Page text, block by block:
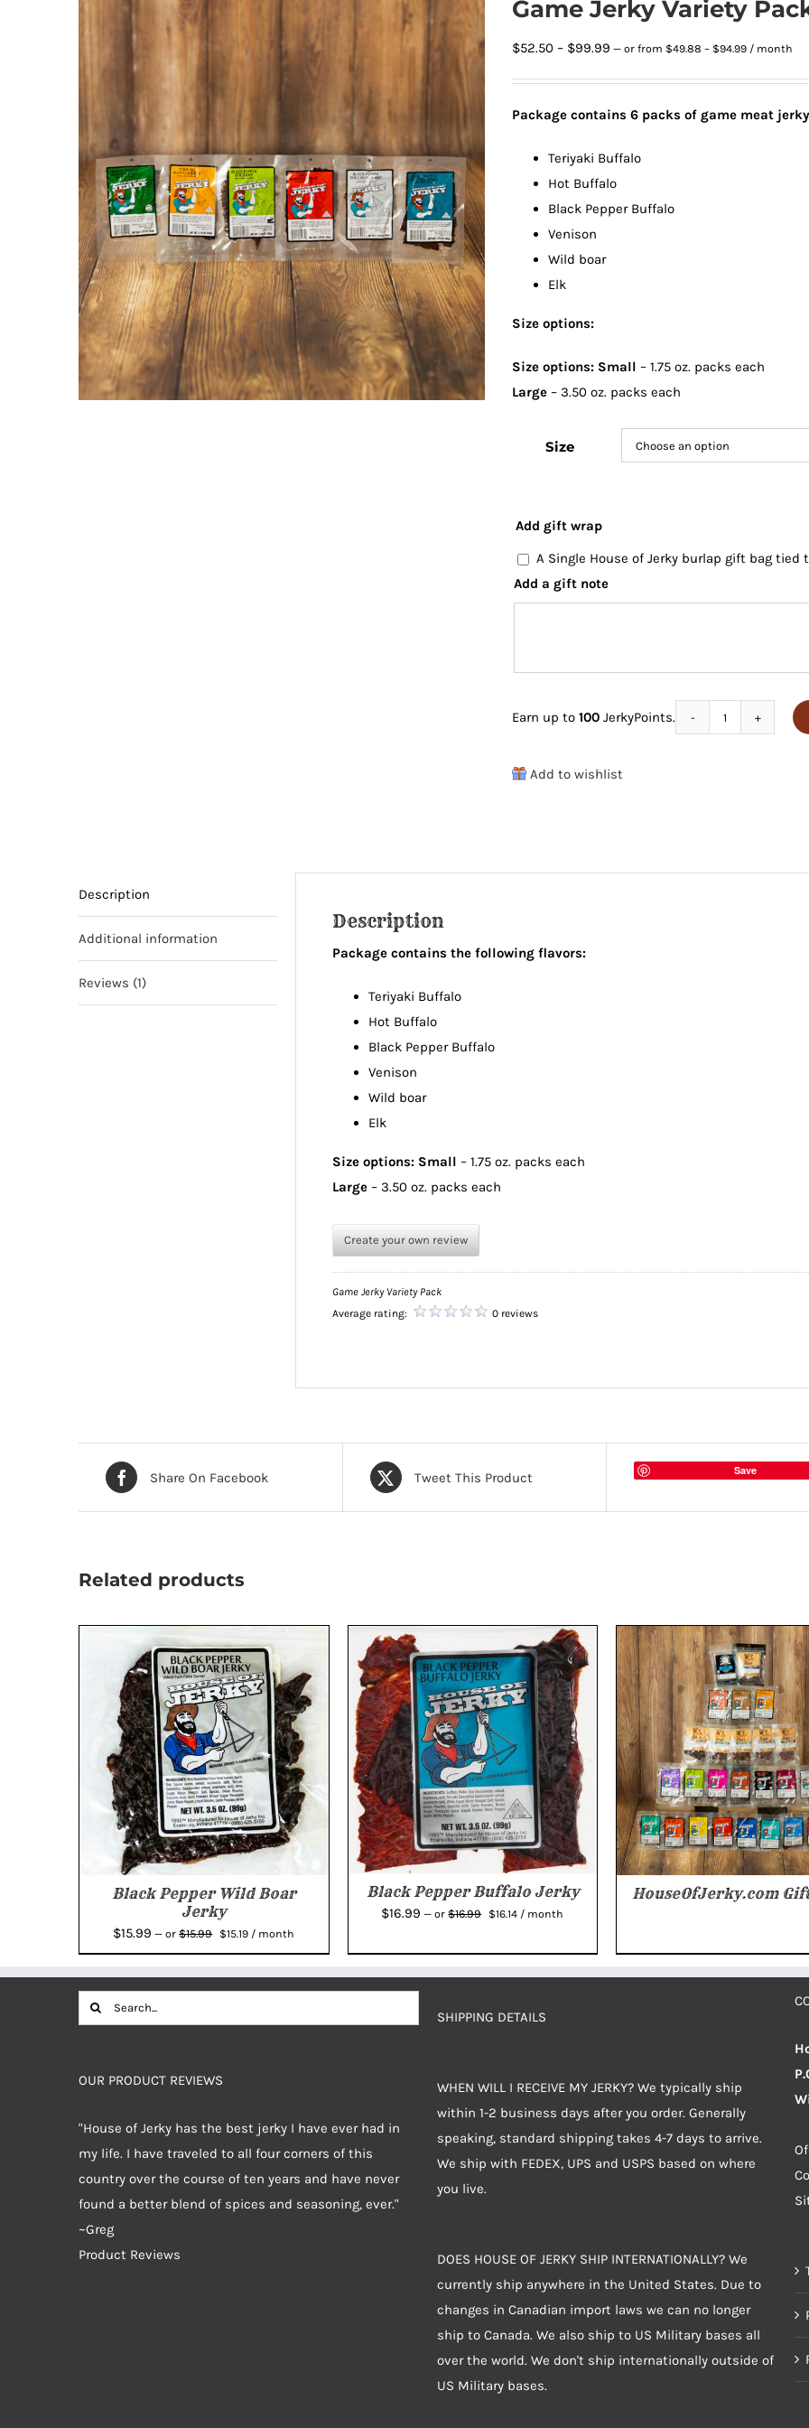
Game Jerky Variety
$52.50 – $99.99 Price
through
— or from $49.88 – $94.99Price
$49.88
through
/ month
Package contains 6 packs of game meat
Teriyaki Buffalo
Hot Buffalo
Black Pepper Buffalo
Venison
Wild boar
Elk
Size options:
Size options: Small – 1.75 oz. packs each
Large – 3.50 oz. packs each
Size
Add gift wrap
A Single House of Jerky burlap gift bag
Add a gift note
Earn up to 100 JerkyPoints.
Add to wishlist
Description
Additional information
Reviews (1)
Description
Package contains the following flavors:
Teriyaki Buffalo
Hot Buffalo
Black Pepper Buffalo
Venison
Wild boar
Elk
Size options: Small – 1.75 oz. packs each
Large – 3.50 oz. packs each
Create your own review
Game Jerky Variety Pack
Average rating:
0 reviews
Share On Facebook Tweet This Product Save
Related products
Black Pepper Wild Boar
Jerky
$15.99 — or$15.99
Original
$15.99.
$15.19 Current
$15.19.
/ month
Black Pepper Buffalo Jerky
$16.99 — or$16.99
Original
was:
$16.14 Current
is:
/ month
HouseOfJerky.com
Search
for:
OUR PRODUCT REVIEWS
"House of Jerky has the best jerky I have ever had in
my life. I have traveled to all four corners of this
country over the course of ten years and have never
found a better blend of spices and seasoning, ever."
~Greg
Product Reviews
SHIPPING DETAILS
WHEN WILL I RECEIVE MY JERKY? We typically ship
within 1-2 business days after you order. Generally
speaking, standard shipping takes 4-7 days to arrive.
We ship with FEDEX, UPS and USPS based on where
you live.
DOES HOUSE OF JERKY SHIP INTERNATIONALLY? We
currently ship anywhere in the United States. Due to
changes in Canadian import laws we can no longer
ship to Canada. We also ship to US Military bases all
over the world. We don't ship internationally outside of
US Military bases.